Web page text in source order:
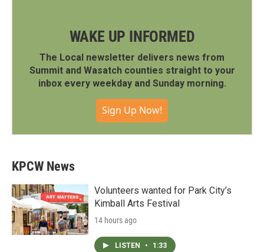
WAKE UP INFORMED
The Local newsletter delivers news from
Summit and Wasatch counties straight to your
inbox every weekday and Sunday morning.
Sign Up Now!
KPCW News
Volunteers wanted for Park City’s
Kimball Arts Festival
14 hours ago
LISTEN • 1:33